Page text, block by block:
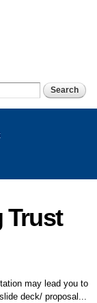
form
Trust
may lead you to
deck/ proposal...